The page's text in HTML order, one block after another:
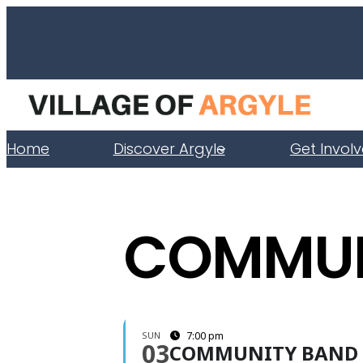
Home Discover Argyle Get
SUN
03
7:00 pm
COMMUNITY BAND